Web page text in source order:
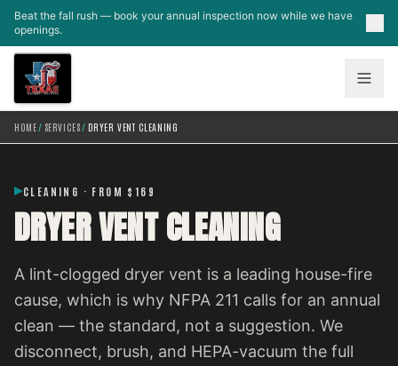
Skip to main content
Beat the fall rush — book your annual inspection now while we have
openings.
HOME/ SERVICES/ DRYER VENT CLEANING
CLEANING · FROM $169
DRYER VENT CLEANING
A lint-clogged dryer vent is a leading house-fire
cause, which is why NFPA 211 calls for an annual
clean — the standard, not a suggestion. We
disconnect, brush, and HEPA-vacuum the full